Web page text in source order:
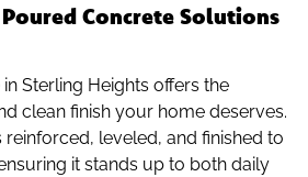
Concrete Solutions
Sterling Heights offers the
clean finish your home deserves.
leveled, and finished to
it stands up to both daily